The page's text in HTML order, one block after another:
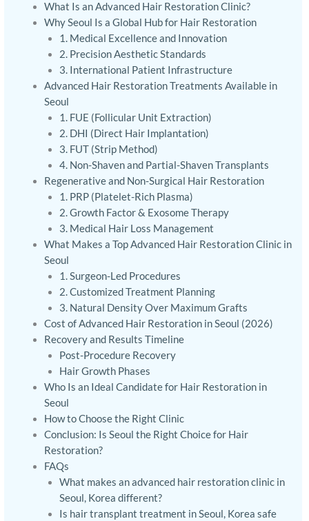
What Is an Advanced Hair Restoration Clinic?
Why Seoul Is a Global Hub for Hair Restoration
1. Medical Excellence and Innovation
2. Precision Aesthetic Standards
3. International Patient Infrastructure
Advanced Hair Restoration Treatments Available in
Seoul
1. FUE (Follicular Unit Extraction)
2. DHI (Direct Hair Implantation)
3. FUT (Strip Method)
4. Non-Shaven and Partial-Shaven Transplants
Regenerative and Non-Surgical Hair Restoration
1. PRP (Platelet-Rich Plasma)
2. Growth Factor & Exosome Therapy
3. Medical Hair Loss Management
What Makes a Top Advanced Hair Restoration Clinic in
Seoul
1. Surgeon-Led Procedures
2. Customized Treatment Planning
3. Natural Density Over Maximum Grafts
Cost of Advanced Hair Restoration in Seoul (2026)
Recovery and Results Timeline
Post-Procedure Recovery
Hair Growth Phases
Who Is an Ideal Candidate for Hair Restoration in
Seoul
How to Choose the Right Clinic
Conclusion: Is Seoul the Right Choice for Hair
Restoration?
FAQs
What makes an advanced hair restoration clinic in
Seoul, Korea different?
Is hair transplant treatment in Seoul, Korea safe